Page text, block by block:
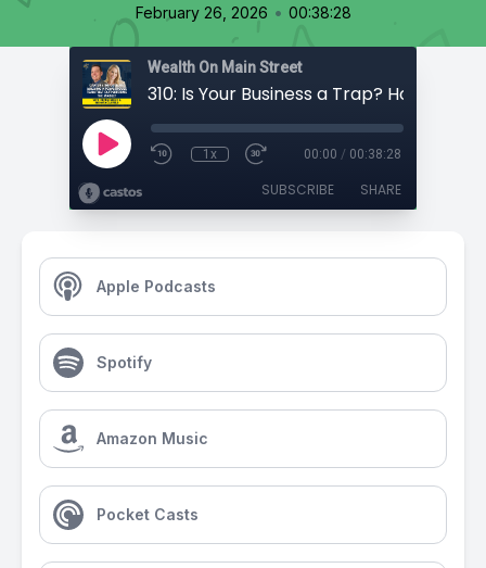
February 26, 2026 • 00:38:28
Wealth On Main Street
1x 00:00 / 00:38:28
SUBSCRIBE SHARE
Apple Podcasts
Spotify
Amazon Music
Pocket Casts